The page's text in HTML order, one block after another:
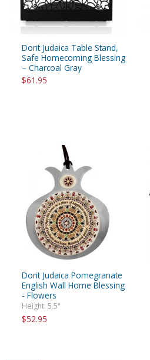
Dorit Judaica Table Stand,
Safe Homecoming Blessing
– Charcoal Gray
$61.95
Dorit Judaica Pomegranate
English Wall Home Blessing
- Flowers
Height: 5.5"
$52.95